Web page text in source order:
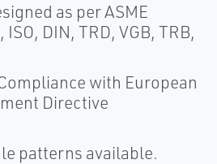
as per ASME
ISO, DIN, TRD, VGB, TRB,
with European
Directive
patterns available.